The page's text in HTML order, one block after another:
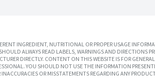
INGREDIENT, NUTRITIONAL OR PROPER USAGE
ALWAYS READ LABELS, WARNINGS AND DIRECTIONS
DIRECTLY. CONTENT ON THIS WEBSITE IS FOR
YOU SHOULD NOT USE THE INFORMATION
OR MISSTATEMENTS REGARDING ANY